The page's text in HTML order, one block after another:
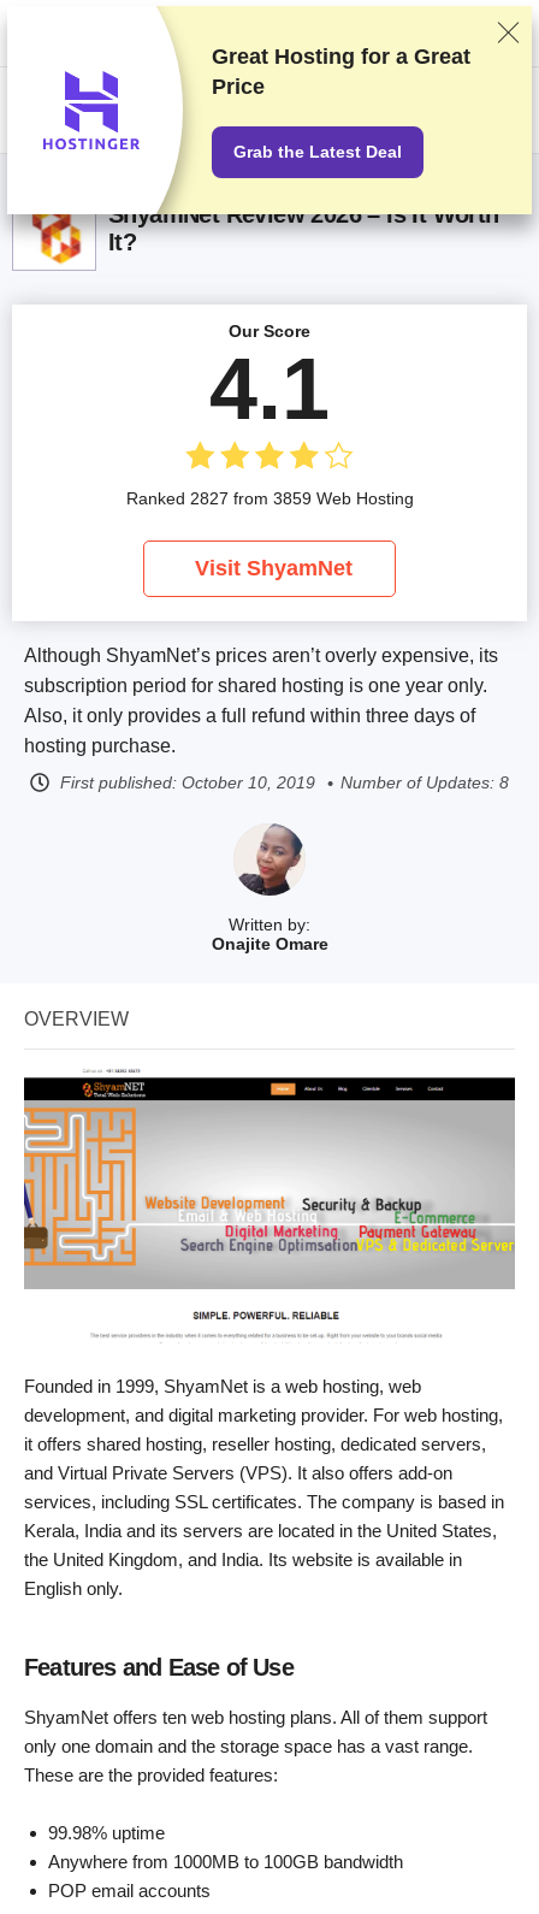
We rank vendors based on rigorous testing and research, but also take
into account your feedback and our commercial agreements with
providers. This page contains affiliate links.Advertising Disclosure
ShyamNet Review 2026 – Is It Worth
It?
Written by:
Onajite Omare
Although ShyamNet’s prices aren’t overly expensive, its
subscription period for shared hosting is one year only.
Also, it only provides a full refund within three days of
hosting purchase.
First published: October 10, 2019 Number of Updates: 8
Our Score
4.1
Ranked 2827 from 3859 Web Hosting
Visit ShyamNet
OVERVIEW
Founded in 1999, ShyamNet is a web hosting, web
development, and digital marketing provider. For web hosting,
it offers shared hosting, reseller hosting, dedicated servers,
and Virtual Private Servers (VPS). It also offers add-on
services, including SSL certificates. The company is based in
Kerala, India and its servers are located in the United States,
the United Kingdom, and India. Its website is available in
English only.
Features and Ease of Use
ShyamNet offers ten web hosting plans. All of them support
only one domain and the storage space has a vast range.
These are the provided features:
99.98% uptime
Anywhere from 1000MB to 100GB bandwidth
POP email accounts
Great Hosting for a Great
Price
Grab the Latest Deal